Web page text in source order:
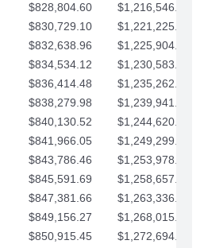
$828,804.60
$1,216,546.30
$830,729.10
$1,221,225.33
$832,638.96
$1,225,904.35
$834,534.12
$1,230,583.38
$836,414.48
$1,235,262.40
$838,279.98
$1,239,941.42
$840,130.52
$1,244,620.45
$841,966.05
$1,249,299.47
$843,786.46
$1,253,978.50
$845,591.69
$1,258,657.52
$847,381.66
$1,263,336.55
$849,156.27
$1,268,015.57
$850,915.45
$1,272,694.59